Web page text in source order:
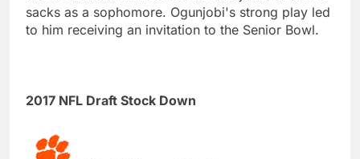
sacks as a sophomore. Ogunjobi's strong play led
to him receiving an invitation to the Senior Bowl.
2017 NFL Draft Stock Down